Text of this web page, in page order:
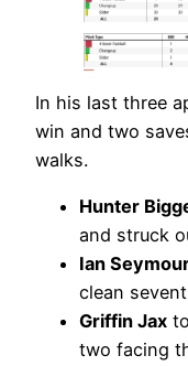
In his last three
win and two
walks.
Hunter
and struck
Ian
clean
Griffin Jax
two facing